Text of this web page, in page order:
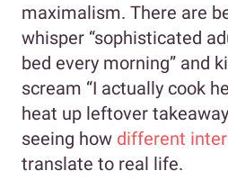
maximalism. There are
whisper “sophisticated
bed every morning” and
scream “I actually cook
heat up leftover
seeing how different
translate to real life.